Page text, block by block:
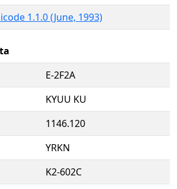
1.1.0 (June, 1993)
E-2F2A
KYUU KU
1146.120
YRKN
K2-602C